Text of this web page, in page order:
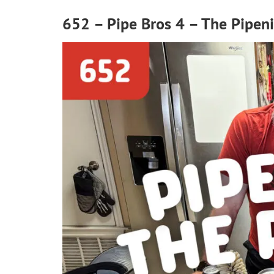
652 – Pipe Bros 4 – The